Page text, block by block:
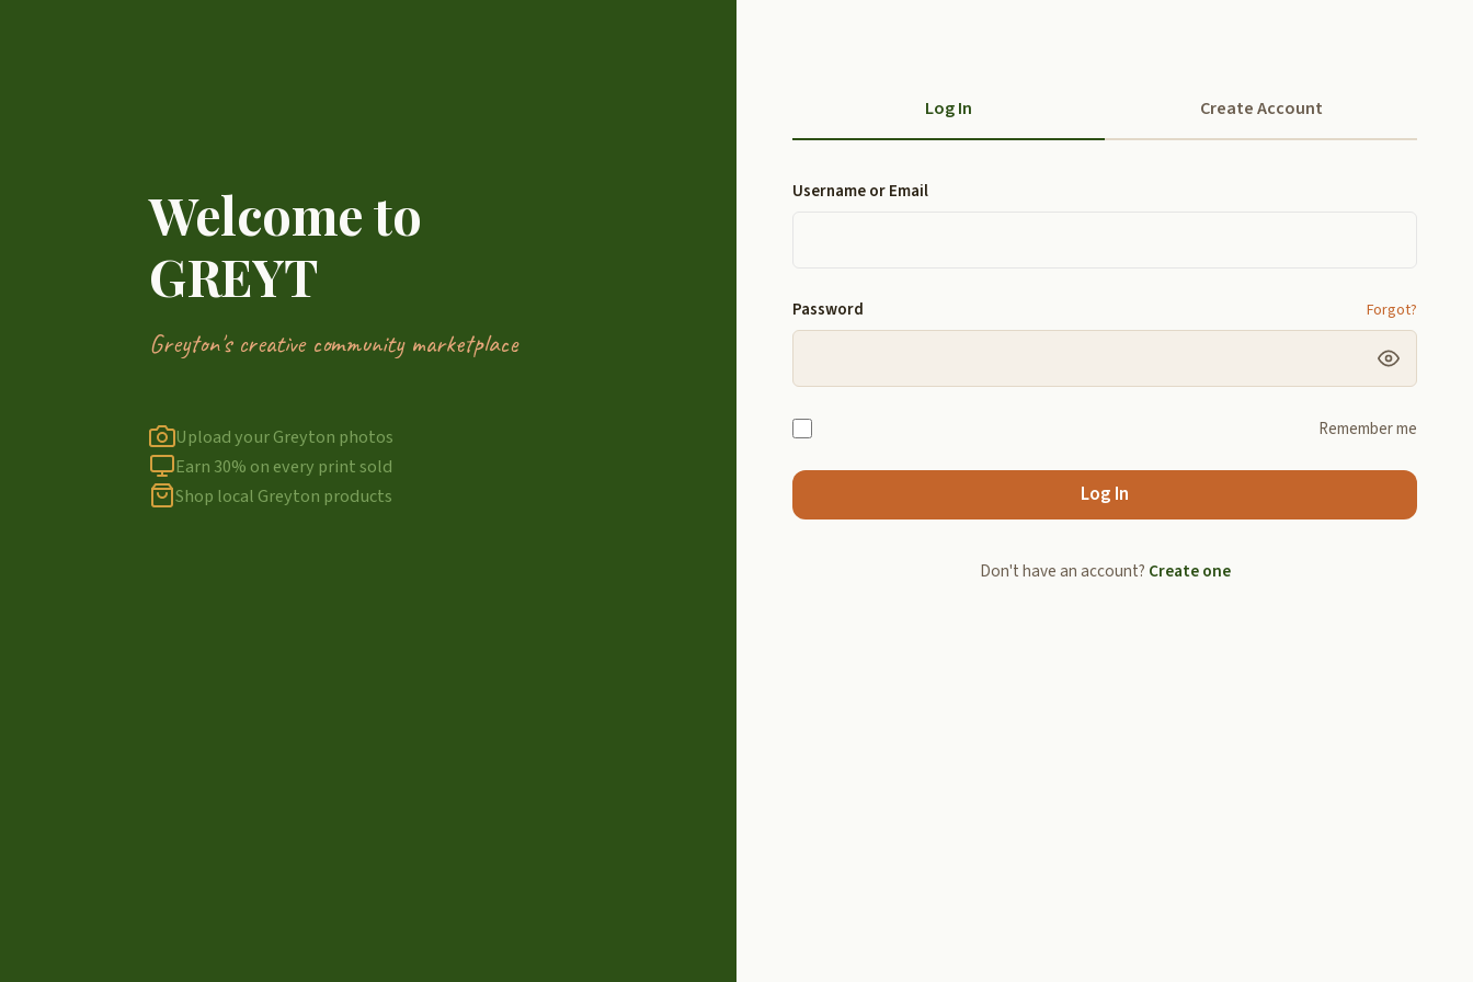
Welcome to
GREYT
Greyton's creative community marketplace
Upload your Greyton photos
Earn 30% on every print sold
Shop local Greyton products
Log In Create Account
Username or Email
Password Forgot?
Remember me
Log In
Don't have an account? Create one